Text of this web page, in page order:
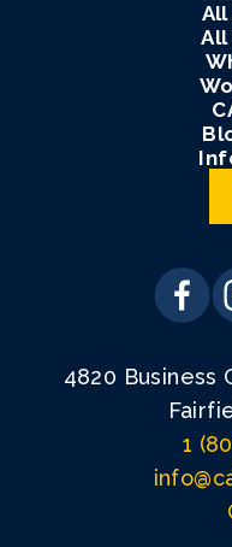
All
4820 Business
1